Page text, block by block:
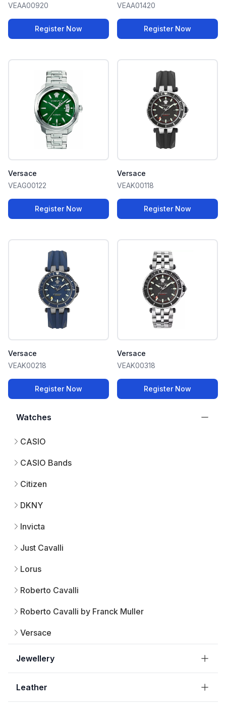
Watches
CASIO
CASIO Bands
Citizen
DKNY
Invicta
Just Cavalli
Lorus
Roberto Cavalli
Roberto Cavalli by Franck Muller
Versace
Jewellery
Leather
VEAA00920
Register Now
VEAA01420
Register Now
Versace
VEAG00122
Register Now
Versace
VEAK00118
Register Now
Versace
VEAK00218
Register Now
Versace
VEAK00318
Register Now